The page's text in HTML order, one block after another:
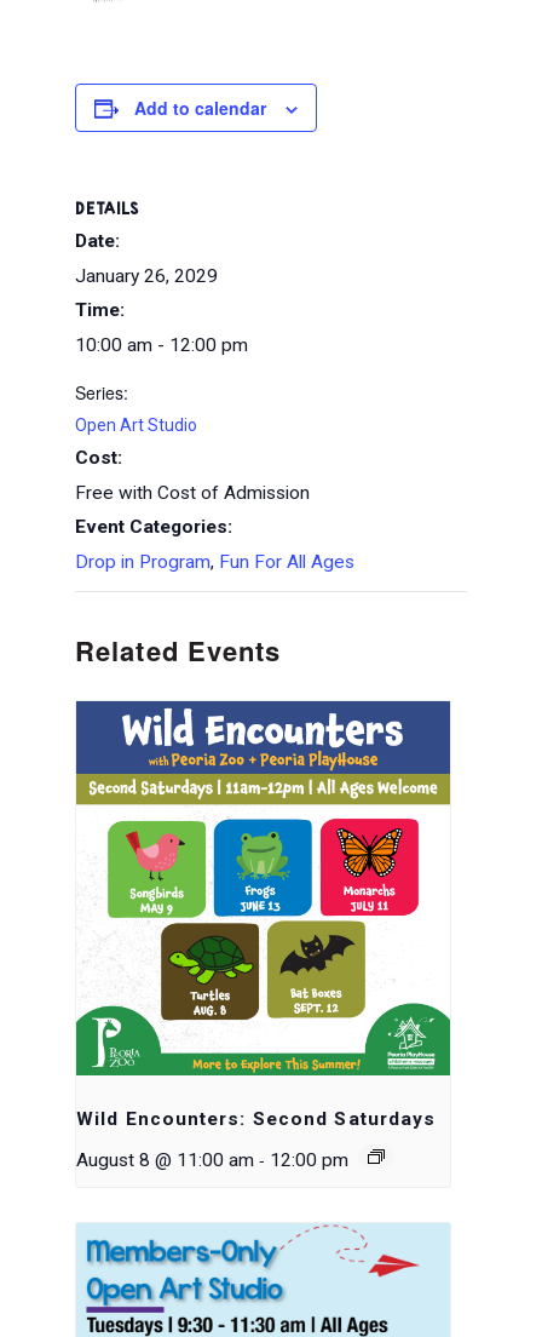
Add to calendar
DETAILS
Date:
January 26, 2029
Time:
10:00 am - 12:00 pm
Series:
Open Art Studio
Cost:
Free with Cost of Admission
Event Categories:
Drop in Program, Fun For All Ages
Related Events
Wild Encounters: Second Saturdays
August 8 @ 11:00 am - 12:00 pm